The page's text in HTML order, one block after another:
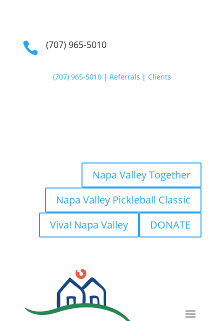
 (707) 965-5010
(707) 965-5010| Referrals | Clients
Napa Valley Together
Napa Valley Pickleball Classic
Viva! Napa Valley
DONATE